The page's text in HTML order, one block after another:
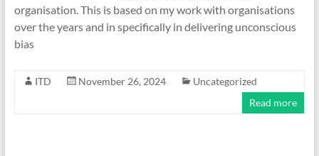
organisation. This is based on my work with organisations
over the years and in specifically in delivering unconscious
bias
ITD November 26, 2024
Uncategorized
Read more